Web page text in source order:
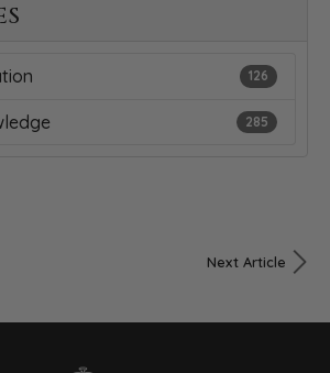
126
285
Next Article